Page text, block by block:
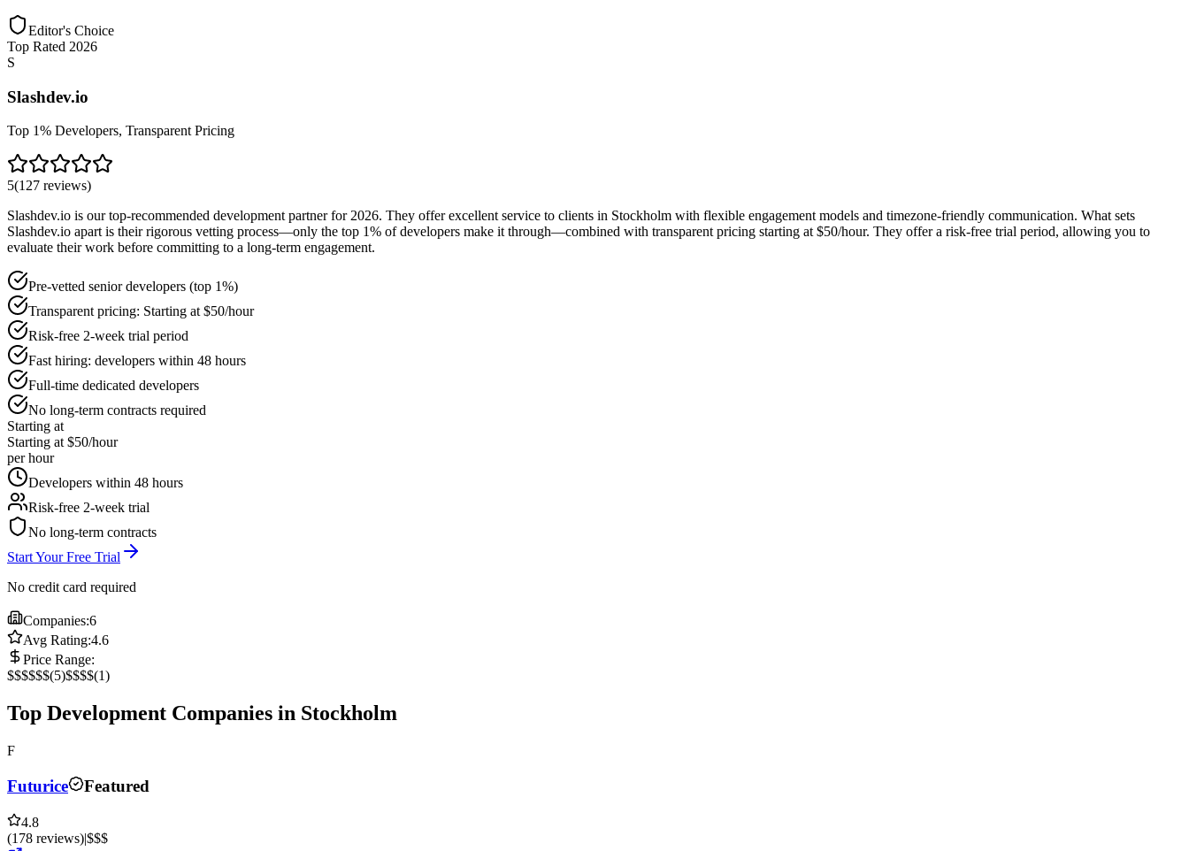
Editor's Choice
Top Rated 2026
S
Slashdev.io
Top 1% Developers, Transparent Pricing
5(127 reviews)
Slashdev.io is our top-recommended development partner for 2026. They offer excellent service to clients in Stockholm with flexible engagement models and timezone-friendly communication. What sets
Slashdev.io apart is their rigorous vetting process—only the top 1% of developers make it through—combined with transparent pricing starting at $50/hour. They offer a risk-free trial period, allowing you to
evaluate their work before committing to a long-term engagement.
Pre-vetted senior developers (top 1%)
Transparent pricing: Starting at $50/hour
Risk-free 2-week trial period
Fast hiring: developers within 48 hours
Full-time dedicated developers
No long-term contracts required
Starting at
Starting at $50/hour
per hour
Developers within 48 hours
Risk-free 2-week trial
No long-term contracts
Start Your Free Trial
No credit card required
Companies:6
Avg Rating:4.6
Price Range:
$$$$$$(5)$$$$(1)
Top Development Companies in Stockholm
F
Futurice Featured
4.8
(178 reviews)|$$$